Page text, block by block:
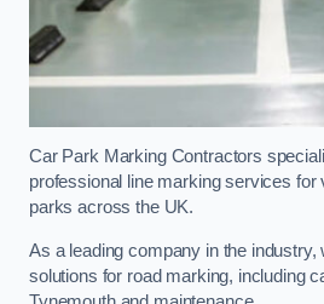
Car Park Marking Contractors
professional line marking services for
parks across the UK.
As a leading company in the industry,
solutions for road marking, including